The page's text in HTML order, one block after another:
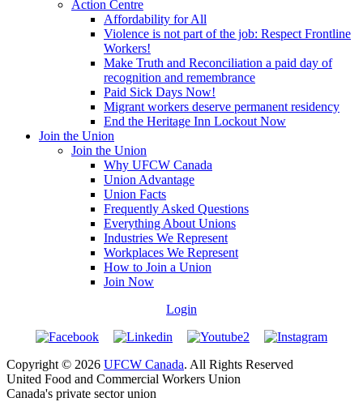
Action Centre
Affordability for All
Violence is not part of the job: Respect Frontline
Workers!
Make Truth and Reconciliation a paid day of
recognition and remembrance
Paid Sick Days Now!
Migrant workers deserve permanent residency
End the Heritage Inn Lockout Now
Join the Union
Join the Union
Why UFCW Canada
Union Advantage
Union Facts
Frequently Asked Questions
Everything About Unions
Industries We Represent
Workplaces We Represent
How to Join a Union
Join Now
Login
Copyright © 2026 UFCW Canada. All Rights Reserved
United Food and Commercial Workers Union
Canada's private sector union